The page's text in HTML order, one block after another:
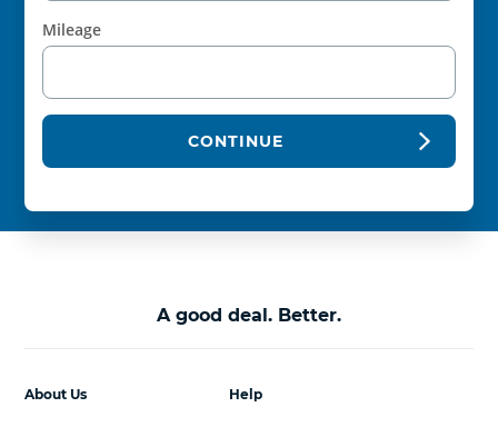
Mileage
CONTINUE
A good deal. Better.
Help
About Us